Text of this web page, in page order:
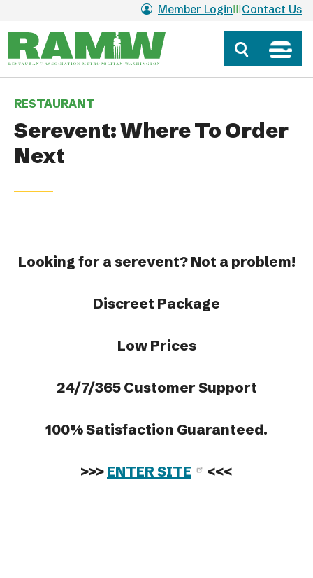
Member Login Contact Us
RESTAURANT
Serevent: Where To Order
Next
Looking for a serevent? Not a problem!
Discreet Package
Low Prices
24/7/365 Customer Support
100% Satisfaction Guaranteed.
>>> ENTER SITE <<<